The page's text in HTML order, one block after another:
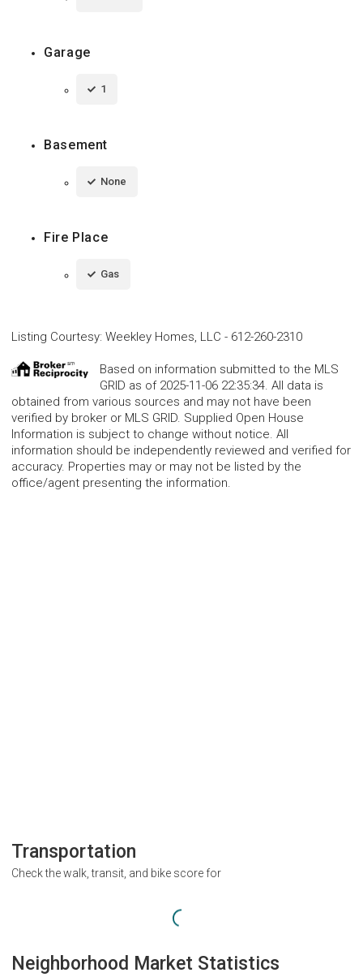
Garage
1
Basement
None
Fire Place
Gas
Listing Courtesy: Weekley Homes, LLC - 612-260-2310
Based on information submitted to the MLS
GRID as of 2025-11-06 22:35:34. All data is
obtained from various sources and may not have been
verified by broker or MLS GRID. Supplied Open House
Information is subject to change without notice. All
information should be independently reviewed and verified for
accuracy. Properties may or may not be listed by the
office/agent presenting the information.
Transportation
Check the walk, transit, and bike score for
Neighborhood Market Statistics